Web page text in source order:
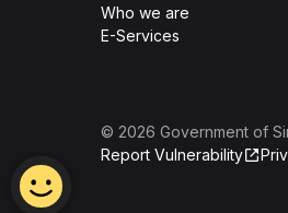
Who we are
E-Services
© 2026 Government of
Report Vulnerability